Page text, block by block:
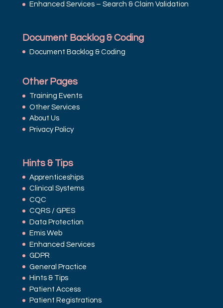
Enhanced Services – Search & Claim Validation
Document Backlog & Coding
Document Backlog & Coding
Other Pages
Training Events
Other Services
About Us
Privacy Policy
Hints & Tips
Apprenticeships
Clinical Systems
CQC
CQRS / GPES
Data Protection
Emis Web
Enhanced Services
GDPR
General Practice
Hints & Tips
Patient Access
Patient Registrations